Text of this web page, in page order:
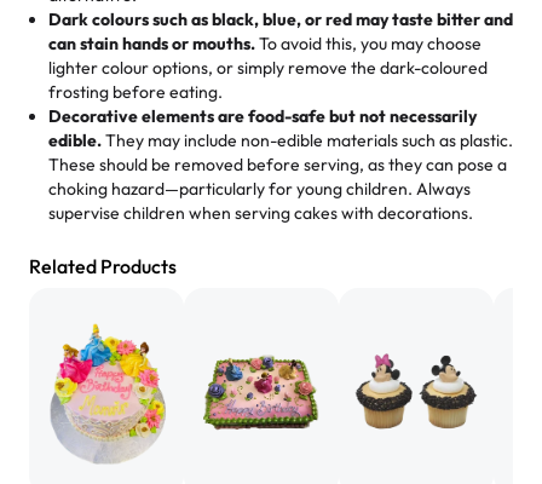
favorite bakery to go to for cakes and our entire family
loves it. It's really easy to order online and they have
multiple cake designs. Trust me they will meet your
expectations. Each and every time we order from
Rashmi. I highly recommend this😊😊" -Nitin
Absolutely the Best Cakes!
This bakery never disappoints! Their cakes are always
are amazing, and the texture is perfect—soft, moist, and
for any occasion!
"We've never ordered a custom birthday cake before,
but our cake from Rashmi's was well worth the money!
We got a large birthday cake with floral decorations, and
Dark colours such as black, blue, or red may taste bitter and
can stain hands or mouths.To avoid this, you may choose
lighter colour options, or simply remove the dark-coloured
frosting before eating.
Decorative elements are food-safe but not necessarily
edible.They may include non-edible materials such as plastic.
These should be removed before serving, as they can pose a
choking hazard—particularly for young children. Always
supervise children when serving cakes with decorations.
Related Products